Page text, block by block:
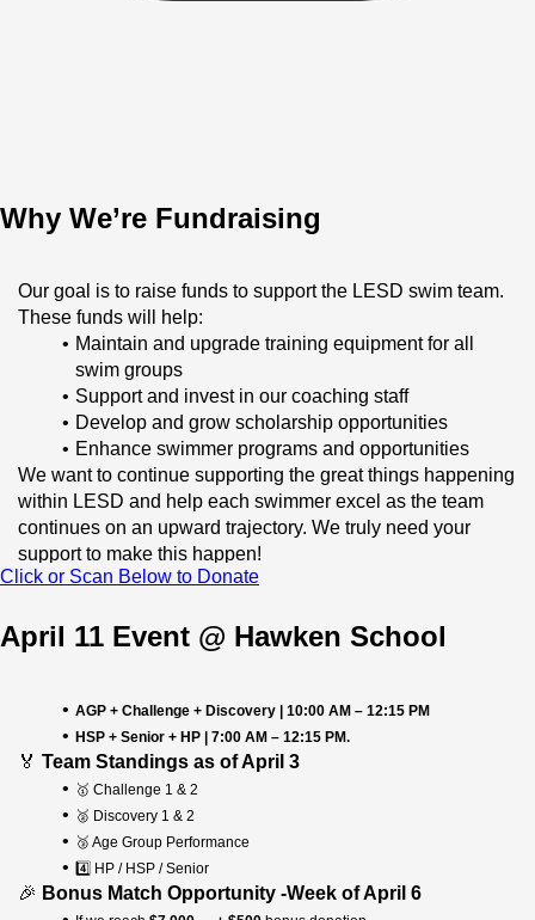
Why We’re Fundraising
Our goal is to raise funds to support the LESD swim team.
These funds will help:
Maintain and upgrade training equipment for all
swim groups
Support and invest in our coaching staff
Develop and grow scholarship opportunities
Enhance swimmer programs and opportunities
We want to continue supporting the great things happening
within LESD and help each swimmer excel as the team
continues on an upward trajectory. We truly need your
support to make this happen!
Click or Scan Below to Donate
April 11 Event @ Hawken School
AGP + Challenge + Discovery | 10:00 AM – 12:15 PM
HSP + Senior + HP | 7:00 AM – 12:15 PM.
🏅 Team Standings as of April 3
🥇 Challenge 1 & 2
🥈 Discovery 1 & 2
🥉 Age Group Performance
4️⃣ HP / HSP / Senior
🎉 Bonus Match Opportunity -Week of April 6